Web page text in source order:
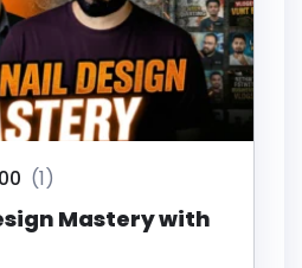
(1)
Mastery with